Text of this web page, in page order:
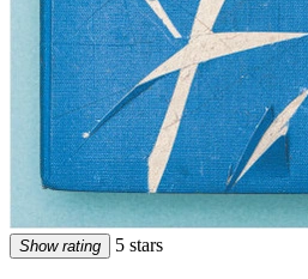
Show rating 5 stars